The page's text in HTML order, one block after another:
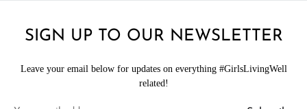
SIGN UP TO OUR NEWSLETTER
Leave your email below for updates on everything #GirlsLivingWell
related!